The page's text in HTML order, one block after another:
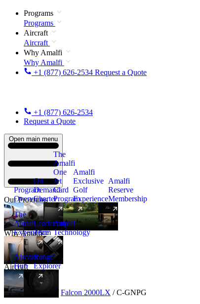
Programs
Programs
Aircraft
Aircraft
Why Amalfi
Why Amalfi
+1 (877) 626-2534 Request a Quote
+1 (877) 626-2534
Request a Quote
Open main menu
Our Programs
Program
Overview
On
Demand
Charter
The
Amalfi
One
Jet
Card
Program
New
Amalfi
Exclusive
Golf
Experience
Amalfi
Reserve
Membership
Why Amalfi
The
Amalfi
Experience
Leadership
Team
Amalfi
Technology
Aircraft
Aircraft
Hub
New
Range
Explorer
Aircraft Heavy Falcon 2000LX / C-GNPG